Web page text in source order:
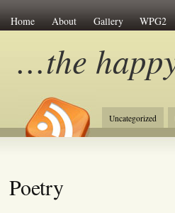
Home About Gallery WPG2
…the
Uncategorized
Poetry